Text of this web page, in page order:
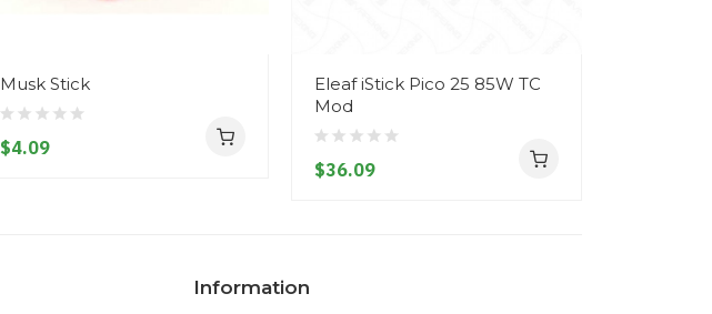
Musk Stick
$4.09
Eleaf iStick Pico 25 85W TC
Mod
$36.09
Information